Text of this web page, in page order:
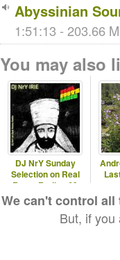
Abyssinian
1:51:13 - 203.66
You may also
DJ NrY Sunday
Selection on Real
Roots Radio #69
We can't control
But, if